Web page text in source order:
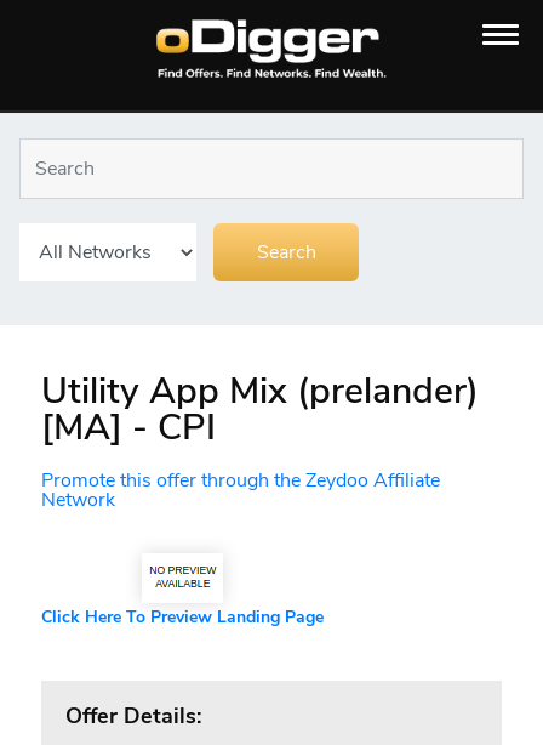
Utility App Mix (prelander)
[MA] - CPI
Promote this offer through the Zeydoo Affiliate
Network
Click Here To Preview Landing Page
Offer Details: